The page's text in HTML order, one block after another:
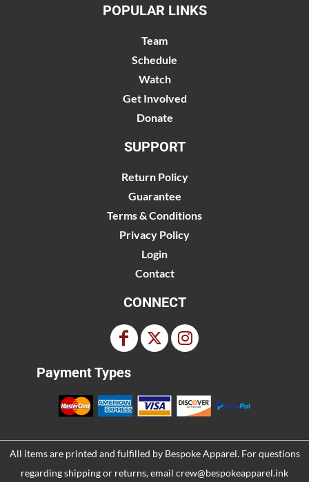
POPULAR LINKS
Team
Schedule
Watch
Get Involved
Donate
SUPPORT
Return Policy
Guarantee
Terms & Conditions
Privacy Policy
Login
Contact
CONNECT
Payment Types
All items are printed and fulfilled by Bespoke Apparel. For questions
regarding shipping or returns, email crew@bespokeapparel.ink